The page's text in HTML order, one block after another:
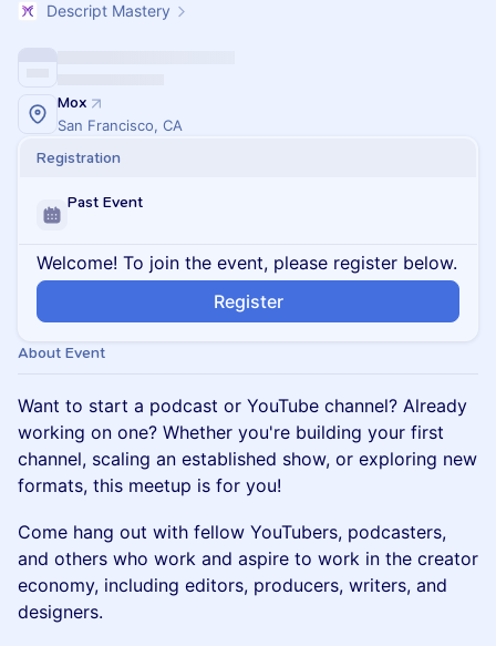
Descript Mastery
Mox
San Francisco, CA
Registration
Past Event
Welcome! To join the event, please register below.
Register
About Event
Want to start a podcast or YouTube channel? Already
working on one? Whether you're building your first
channel, scaling an established show, or exploring new
formats, this meetup is for you!
Come hang out with fellow YouTubers, podcasters,
and others who work and aspire to work in the creator
economy, including editors, producers, writers, and
designers.